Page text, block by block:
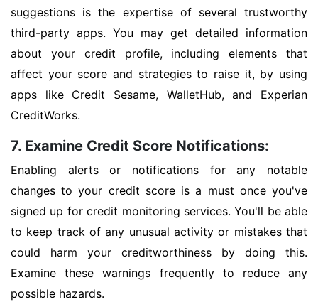
suggestions is the expertise of several trustworthy
third-party apps. You may get detailed information
about your credit profile, including elements that
affect your score and strategies to raise it, by using
apps like Credit Sesame, WalletHub, and Experian
CreditWorks.
7. Examine Credit Score Notifications:
Enabling alerts or notifications for any notable
changes to your credit score is a must once you've
signed up for credit monitoring services. You'll be able
to keep track of any unusual activity or mistakes that
could harm your creditworthiness by doing this.
Examine these warnings frequently to reduce any
possible hazards.